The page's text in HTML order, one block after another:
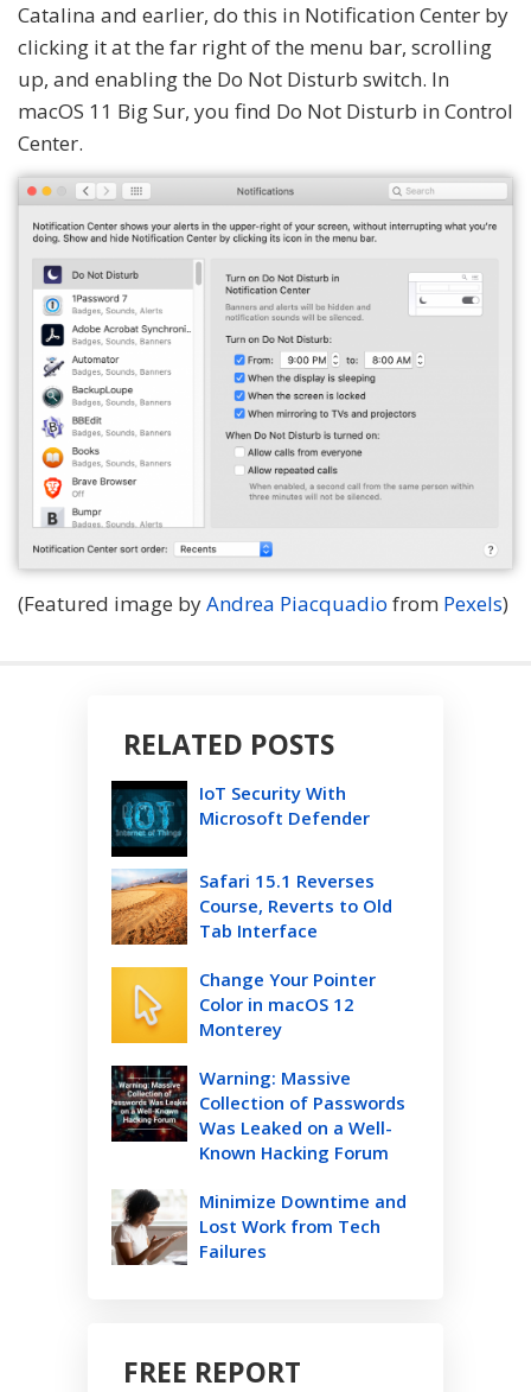
Catalina and earlier, do this in Notification Center by
clicking it at the far right of the menu bar, scrolling
up, and enabling the Do Not Disturb switch. In
macOS 11 Big Sur, you find Do Not Disturb in Control
Center.
(Featured image byAndrea Piacquadio from Pexels)
RELATED POSTS
IoT Security With
Microsoft Defender
Safari 15.1 Reverses
Course, Reverts to Old
Tab Interface
Change Your Pointer
Color in macOS 12
Monterey
Warning: Massive
Collection of Passwords
Was Leaked on a Well-
Known Hacking Forum
Minimize Downtime and
Lost Work from Tech
Failures
FREE REPORT